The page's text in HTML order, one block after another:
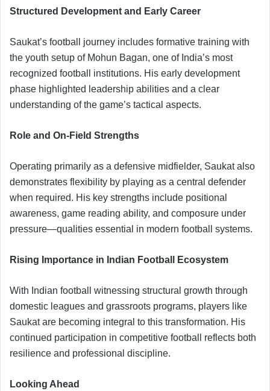
Structured Development and Early Career
Saukat’s football journey includes formative training with
the youth setup of Mohun Bagan, one of India’s most
recognized football institutions. His early development
phase highlighted leadership abilities and a clear
understanding of the game’s tactical aspects.
Role and On-Field Strengths
Operating primarily as a defensive midfielder, Saukat also
demonstrates flexibility by playing as a central defender
when required. His key strengths include positional
awareness, game reading ability, and composure under
pressure—qualities essential in modern football systems.
Rising Importance in Indian Football Ecosystem
With Indian football witnessing structural growth through
domestic leagues and grassroots programs, players like
Saukat are becoming integral to this transformation. His
continued participation in competitive football reflects both
resilience and professional discipline.
Looking Ahead